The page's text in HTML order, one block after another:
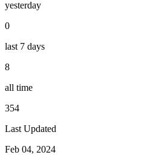
yesterday
0
last 7 days
8
all time
354
Last Updated
Feb 04, 2024